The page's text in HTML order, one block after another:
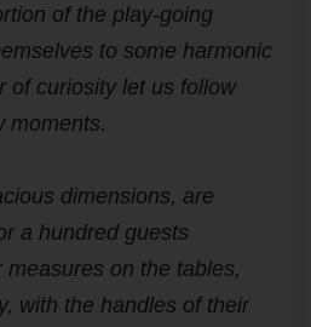
of the play-going
to some harmonic
of curiosity let us follow
moments.
dimensions, are
a hundred guests
on the tables,
with the handles of their